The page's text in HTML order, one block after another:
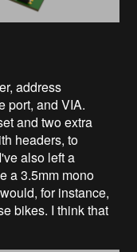
address
port, and VIA.
and two extra
headers, to
also left a
a 3.5mm mono
for instance,
bikes. I think that